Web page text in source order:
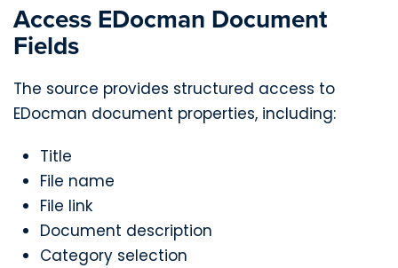
Access EDocman Document
Fields
The source provides structured access to
EDocman document properties, including:
Title
File name
File link
Document description
Category selection